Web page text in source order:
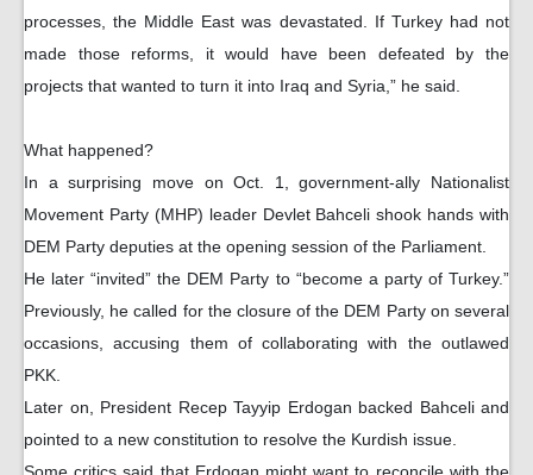
processes, the Middle East was devastated. If Turkey had not
made those reforms, it would have been defeated by the
projects that wanted to turn it into Iraq and Syria,” he said.
What happened?
In a surprising move on Oct. 1, government-ally Nationalist
Movement Party (MHP) leader Devlet Bahceli shook hands with
DEM Party deputies at the opening session of the Parliament.
He later “invited” the DEM Party to “become a party of Turkey.”
Previously, he called for the closure of the DEM Party on several
occasions, accusing them of collaborating with the outlawed
PKK.
Later on, President Recep Tayyip Erdogan backed Bahceli and
pointed to a new constitution to resolve the Kurdish issue.